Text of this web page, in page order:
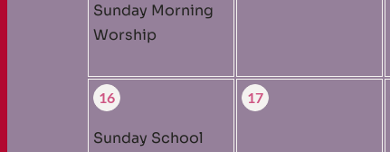
Sunday Morning
Worship
16
Sunday School
17